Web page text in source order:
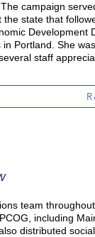
campaign
state that
Portland. She
staff
team
including
distributed